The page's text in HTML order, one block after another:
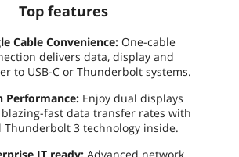
Top features
Cable Convenience:One-cable
delivers data, display and
to USB-C or Thunderbolt systems.
Performance:Enjoy dual displays
fast data transfer rates with
Thunderbolt 3 technology inside.
IT ready:Advanced network